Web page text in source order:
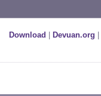
Download Devuan.org